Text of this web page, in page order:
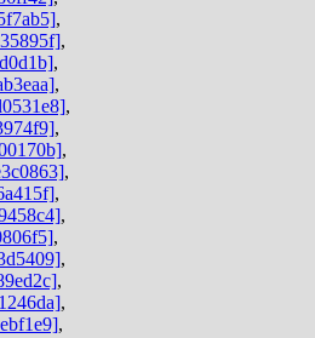
,
,
,
,
,
,
,
,
,
,
,
,
,
,
,